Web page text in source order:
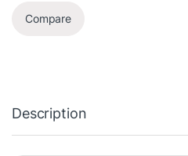
Compare
Description